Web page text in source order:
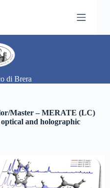
di Brera
Master – MERATE (LC)
and holographic